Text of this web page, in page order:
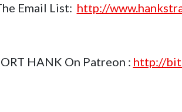
Email List: http://
HANK On Patreon : http://